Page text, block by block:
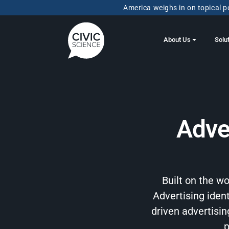
America weighs in on topical
About Us
Built on the
Advertising
driven